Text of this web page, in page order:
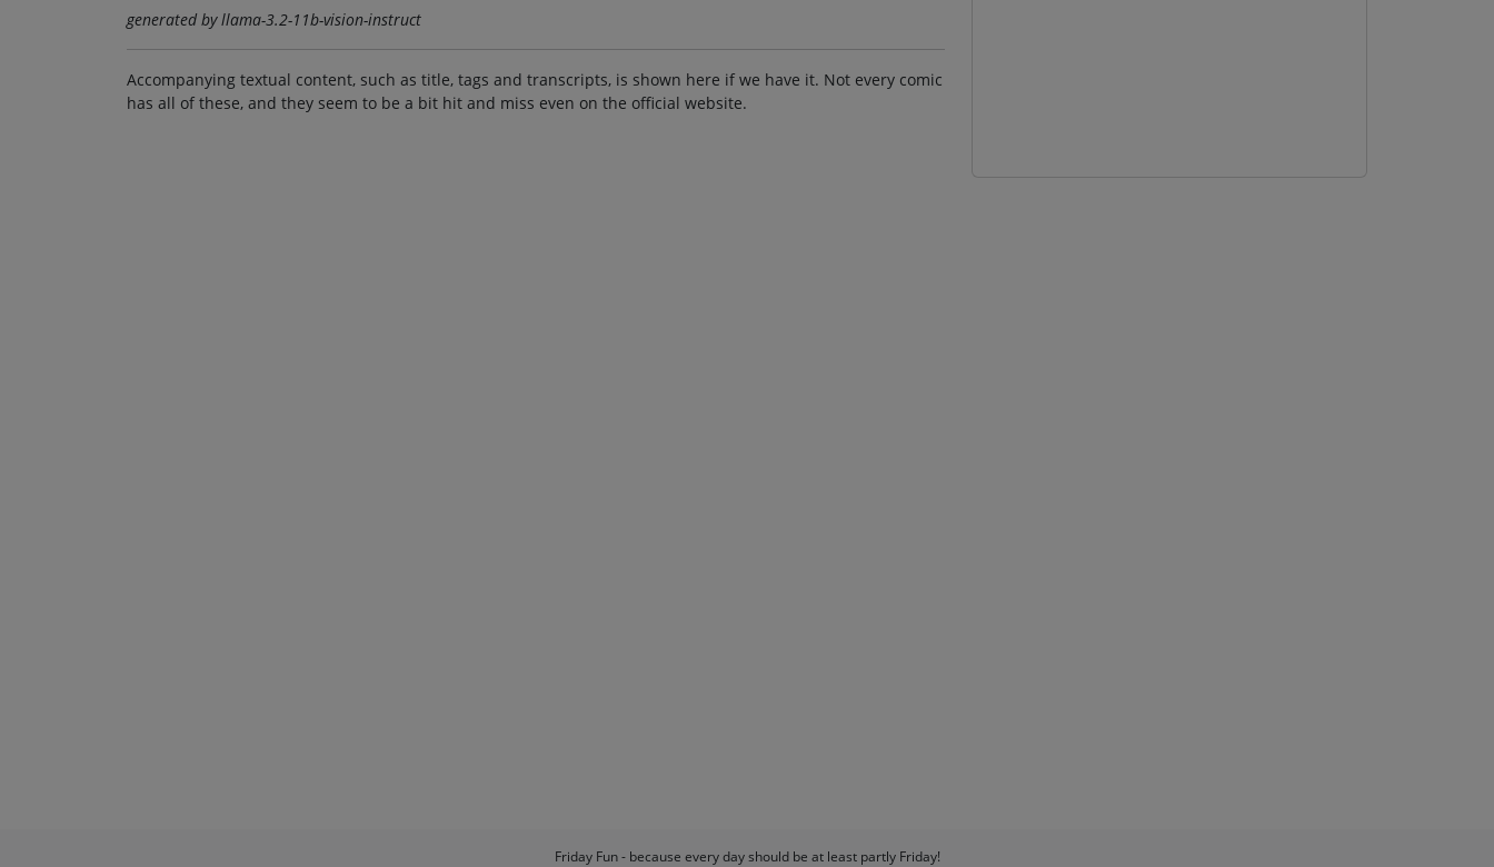
generated by llama-3.2-11b-vision-instruct
Accompanying textual content, such as title, tags and transcripts, is shown here if we have it. Not every comic
has all of these, and they seem to be a bit hit and miss even on the official website.
Friday Fun - because every day should be at least partly Friday!